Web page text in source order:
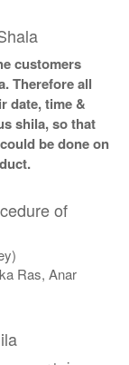
customers
Therefore all
date, time &
shila, so that
be done on
of
Ras, Anar